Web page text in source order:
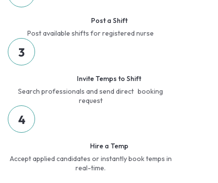
Post a Shift
Post available shifts for registered nurse
3
Invite Temps to Shift
Search professionals and send direct booking
request
4
Hire a Temp
Accept applied candidates or instantly book temps in
real-time.